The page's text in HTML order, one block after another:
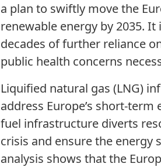
a plan to swiftly move the
renewable energy by 2035.
decades of further reliance
public health concerns
Liquified natural gas (LNG)
address Europe’s short-
fuel infrastructure diverts
crisis and ensure the energy
analysis shows that the